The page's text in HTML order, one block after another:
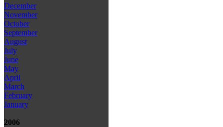
December
November
October
September
August
July
June
May
April
March
February
January
2006